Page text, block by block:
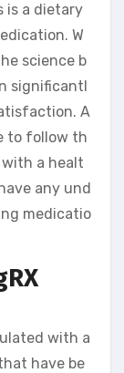
is a dietary
W
science b
significantl
A
to follow th
a healt
any und
medicatio
with a
have be